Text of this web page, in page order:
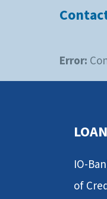
Error:
IO-
of